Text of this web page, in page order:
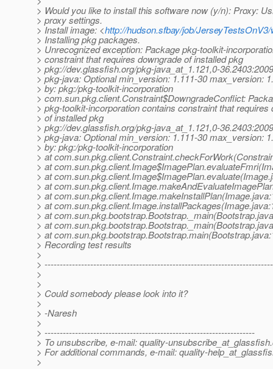
> Would you like to install this software now (y/n): Proxy:
> proxy settings.
> Install image: <http://hudson.sfbay/job/
> Installing pkg packages.
> Unrecognized exception: Package pkg-toolkit-
> constraint that requires downgrade of installed pkg
> pkg://dev.glassfish.org/pkg-java_at_1.121,0-
> pkg-java: Optional min_version: 1.111-30 max_version:
> by: pkg:/pkg-toolkit-incorporation
> com.sun.pkg.client.Constraint$DowngradeConflict:
> pkg-toolkit-incorporation contains constraint that requires
> of installed pkg
> pkg://dev.glassfish.org/pkg-java_at_1.121,0-
> pkg-java: Optional min_version: 1.111-30 max_version:
> by: pkg:/pkg-toolkit-incorporation
> at
> at
> at
> at
> at
> at
> at
> at
> at
> Recording test results
>
>
>
>
> Could somebody please look into it?
>
> -Naresh
>
> ---------------------------------------------------------------------
> To unsubscribe, e-mail: quality-unsubscribe_at_glassfish.
> For additional commands, e-mail: quality-
>